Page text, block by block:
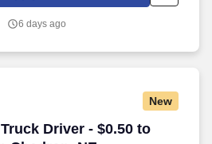
6 days ago
New
Driver - $0.50 to
Driver - $0.50 to $0.60